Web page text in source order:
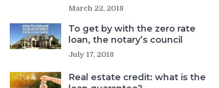
March 22, 2018
To get by with the zero rate
loan, the notary’s council
July 17, 2018
Real estate credit: what is the